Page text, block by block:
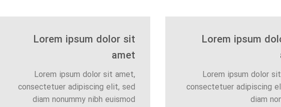
Lorem ipsum
Lorem ipsum dolor
consectetuer adipiscing
diam
Lorem ipsum dolor sit
amet
Lorem ipsum dolor sit amet,
consectetuer adipiscing elit, sed
diam nonummy nibh euismod